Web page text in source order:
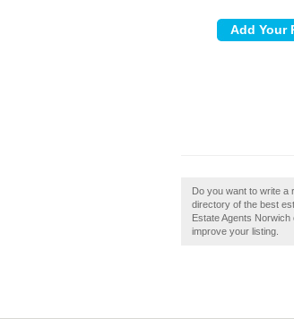
Do you want to write a
directory of the best
Estate Agents
improve your listing.